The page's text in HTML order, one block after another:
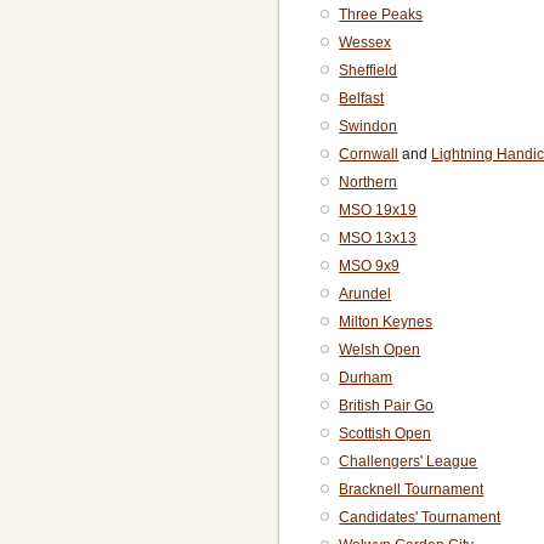
Three Peaks
Wessex
Sheffield
Belfast
Swindon
Cornwall
and Lightning
Northern
MSO 19x19
MSO 13x13
MSO 9x9
Arundel
Milton Keynes
Welsh Open
Durham
British Pair Go
Scottish Open
Challengers' League
Bracknell Tournament
Candidates' Tournament